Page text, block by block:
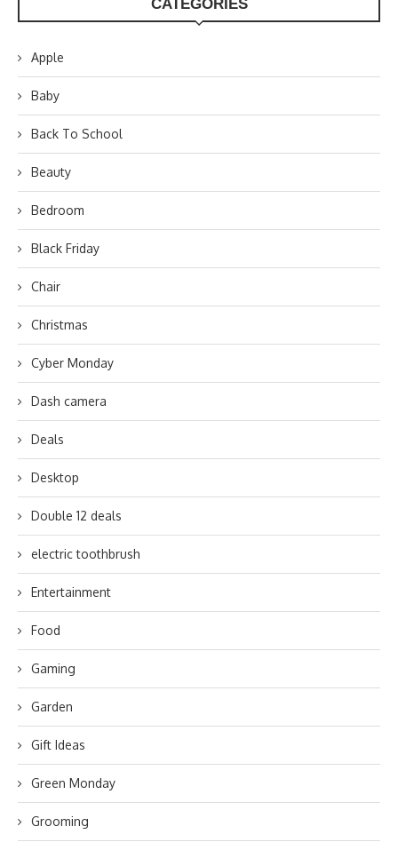
CATEGORIES
Apple
Baby
Back To School
Beauty
Bedroom
Black Friday
Chair
Christmas
Cyber Monday
Dash camera
Deals
Desktop
Double 12 deals
electric toothbrush
Entertainment
Food
Gaming
Garden
Gift Ideas
Green Monday
Grooming